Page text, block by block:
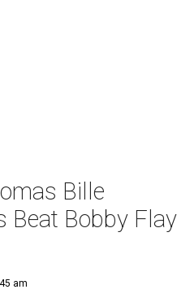
Bille
Beat Bobby Flay
am